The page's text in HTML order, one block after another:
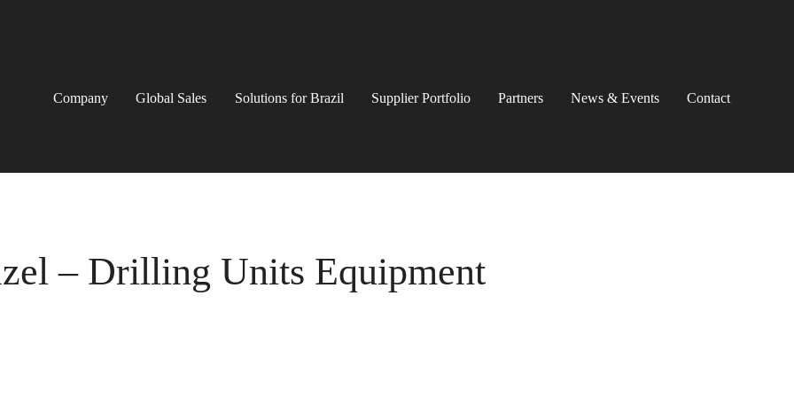
Company Global Sales Solutions for Brazil Supplier Portfolio Partners News & Events Contact
– Drilling Units Equipment